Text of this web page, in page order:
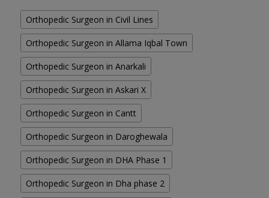
Orthopedic Surgeon in Civil Lines
Orthopedic Surgeon in Allama Iqbal Town
Orthopedic Surgeon in Anarkali
Orthopedic Surgeon in Askari X
Orthopedic Surgeon in Cantt
Orthopedic Surgeon in Daroghewala
Orthopedic Surgeon in DHA Phase 1
Orthopedic Surgeon in Dha phase 2